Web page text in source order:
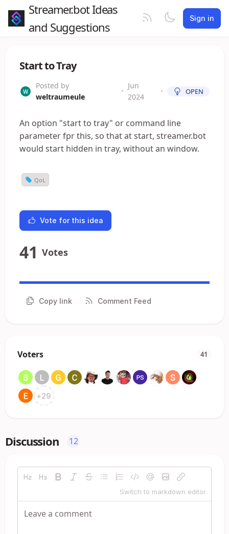
Streamer.bot Ideas
and Suggestions
Sign in
Start to Tray
Posted by
weltraumeule
•
Jun
2024
• OPEN
An option "start to tray" or command line
parameter fpr this, so that at start, streamer.bot
would start hidden in tray, without an window.
QoL
Vote for this idea
41 Votes
Copy link Comment Feed
Voters 41
+29
Discussion 12
Switch to markdown editor